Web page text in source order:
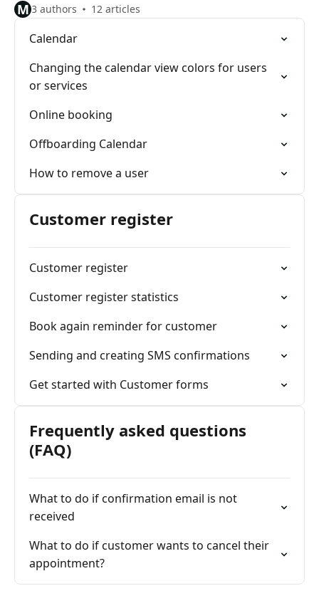
M 3 authors 12 articles
Calendar
Changing the calendar view colors for users
or services
Online booking
Offboarding Calendar
How to remove a user
Customer register
Customer register
Customer register statistics
Book again reminder for customer
Sending and creating SMS confirmations
Get started with Customer forms
Frequently asked questions
(FAQ)
What to do if confirmation email is not
received
What to do if customer wants to cancel their
appointment?